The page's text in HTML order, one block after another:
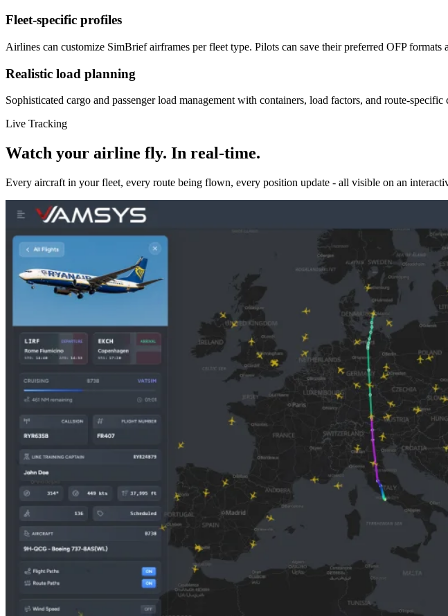
Fleet-specific profiles
Airlines can customize SimBrief airframes per fleet type. Pilots can save their preferred OFP formats
Realistic load planning
Sophisticated cargo and passenger load management with containers, load factors, and route-specific
Live Tracking
Watch your airline fly. In real-time.
Every aircraft in your fleet, every route being flown, every position update - all visible on an